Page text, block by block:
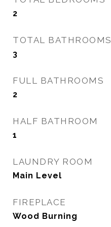
2
TOTAL BATHROOMS
3
FULL BATHROOMS
2
HALF BATHROOM
1
LAUNDRY ROOM
Main Level
FIREPLACE
Wood Burning